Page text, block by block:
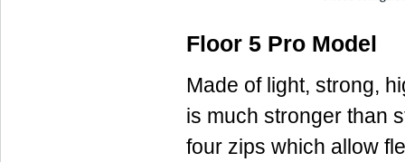
Floor 5 Pro Model
Made of light, strong,
is much stronger than
four zips which allow